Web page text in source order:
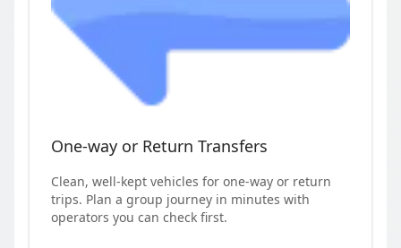
One-way or Return Transfers
Clean, well-kept vehicles for one-way or return
trips. Plan a group journey in minutes with
operators you can check first.